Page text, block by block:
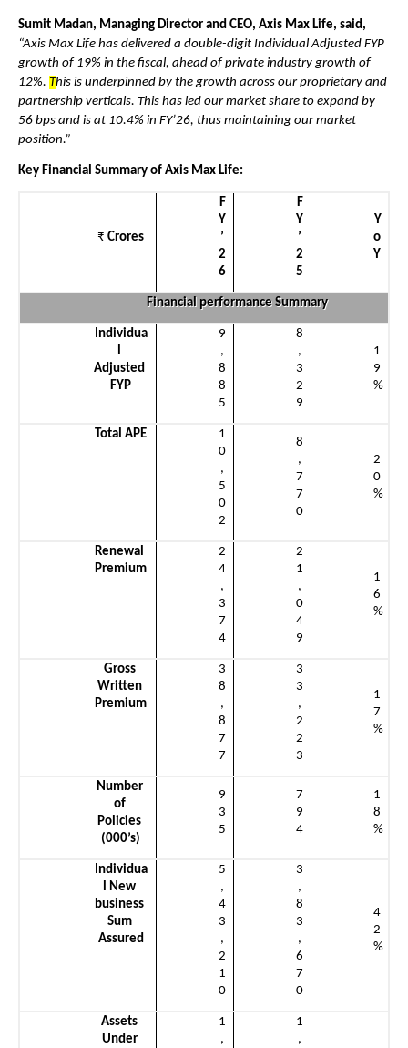
Sumit Madan, Managing Director and CEO, Axis Max Life, said,
“Axis Max Life has delivered a double-digit Individual Adjusted FYP
growth of 19% in the fiscal, ahead of private industry growth of
12%. This is underpinned by the growth across our proprietary and
partnership verticals. This has led our market share to expand by
56 bps and is at 10.4% in FY’26, thus maintaining our market
position.”
Key Financial Summary of Axis Max Life:
₹ Crores
F
Y
’
2
6
F
Y
’
2
5
Y
o
Y
Financial performance Summary
Individua
Adjusted
FYP
9
,
8
8
5
8
,
3
2
9
1
9
%
Total APE
1
0
,
5
0
2
8
,
7
7
0
2
0
%
Renewal
Premium
2
4
,
3
7
4
2
1
,
0
4
9
1
6
%
Gross
Written
Premium
3
8
,
8
7
7
3
3
,
2
2
3
1
7
%
Number
of
Policies
(000’s)
9
3
5
7
9
4
1
8
%
Individua
l New
business
Sum
Assured
5
,
4
3
,
2
1
0
3
,
8
3
,
6
7
0
4
2
%
Assets
Under
1
,
1
,